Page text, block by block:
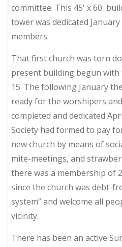
committee. This 45' x 60'
tower was dedicated
members.
That first church was torn
present building begun with
15. The following January
ready for the worshipers
completed and dedicated
Society had formed to pay
new church by means of
mite-meetings, and
there was a membership of
since the church was debt-
system” and welcome all
vicinity.
There has been an active